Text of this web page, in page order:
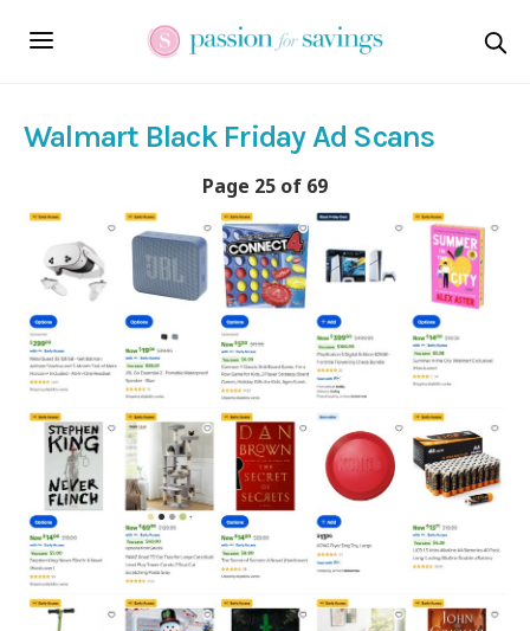
Walmart Black Friday Ad Scans
Page 25 of 69